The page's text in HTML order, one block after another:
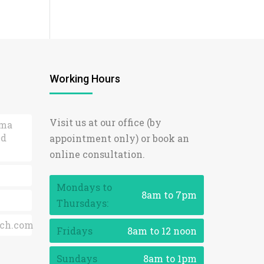
Working Hours
Visit us at our office (by
appointment only) or book an
online consultation.
Mondays to
Thursdays:
8am to 7pm
Fridays 8am to 12 noon
Sundays 8am to 1pm